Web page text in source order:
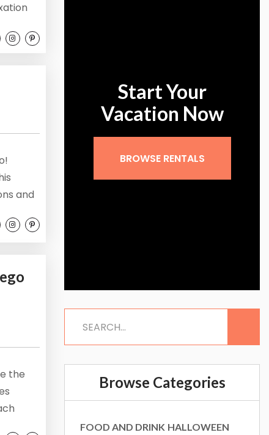
and
start
the
Start Your
Vacation Now
BROWSE RENTALS
Browse Categories
FOOD AND DRINK HALLOWEEN